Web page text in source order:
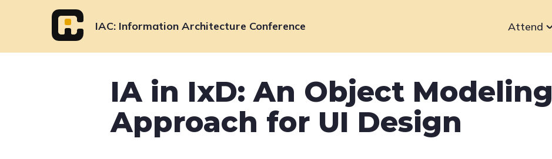
IAC Information Architecture Conference
navigation
Attend
IA in IxD: An Object Modeling
Approach for UI Design